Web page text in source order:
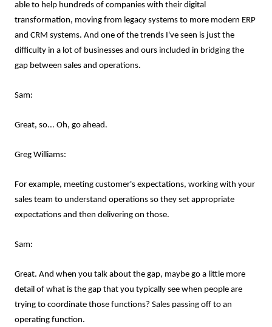
able to help hundreds of companies with their digital
transformation, moving from legacy systems to more modern ERP
and CRM systems. And one of the trends I've seen is just the
difficulty in a lot of businesses and ours included in bridging the
gap between sales and operations.
Sam:
Great, so... Oh, go ahead.
Greg Williams:
For example, meeting customer's expectations, working with your
sales team to understand operations so they set appropriate
expectations and then delivering on those.
Sam:
Great. And when you talk about the gap, maybe go a little more
detail of what is the gap that you typically see when people are
trying to coordinate those functions? Sales passing off to an
operating function.